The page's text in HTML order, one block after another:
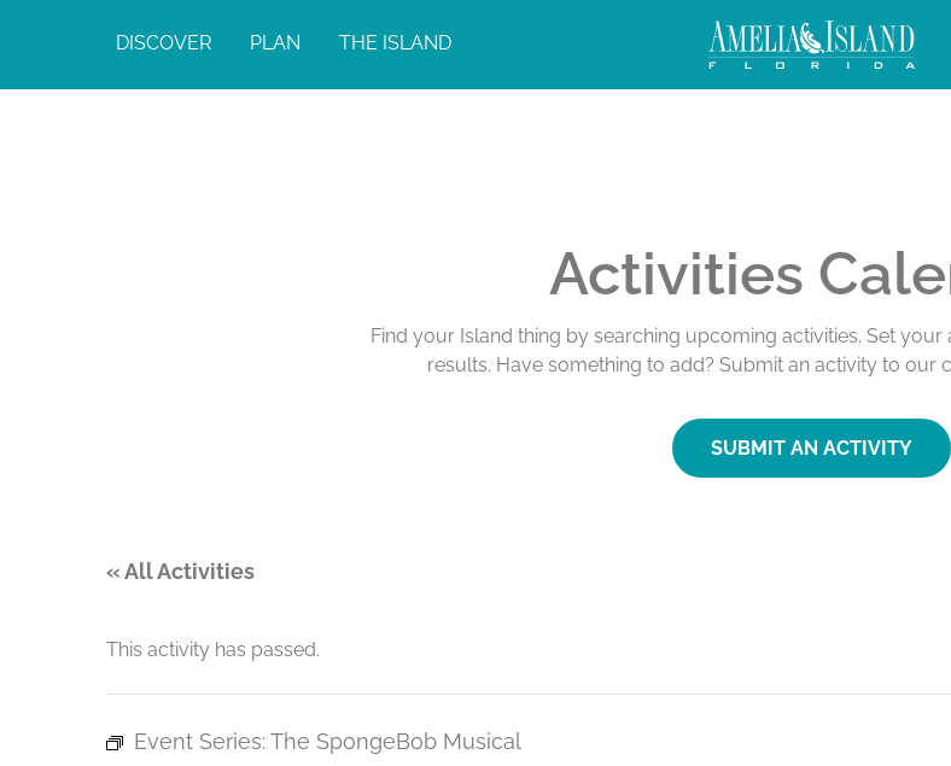
DISCOVER PLAN THE ISLAND
Activities
Find your Island thing by searching upcoming activities. Set
results. Have something to add? Submit an activity to our
SUBMIT AN ACTIVITY
« All Activities
This activity has passed.
Event Series:The SpongeBob Musical